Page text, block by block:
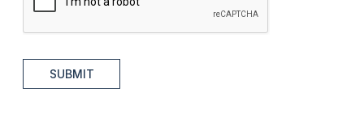
SUBMIT